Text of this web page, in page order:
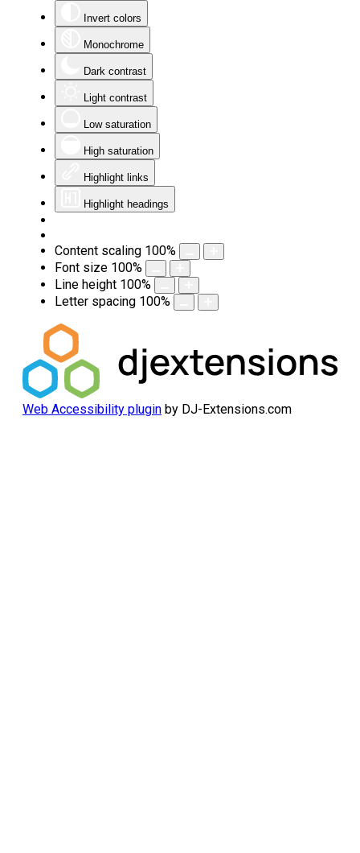
Invert colors
Monochrome
Dark contrast
Light contrast
Low saturation
High saturation
Highlight links
Highlight headings
Content scaling 100%
Font size 100%
Line height 100%
Letter spacing 100%
Web Accessibility plugin by DJ-Extensions.com